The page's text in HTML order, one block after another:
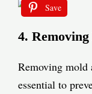
Save
4.
Removing
essential to